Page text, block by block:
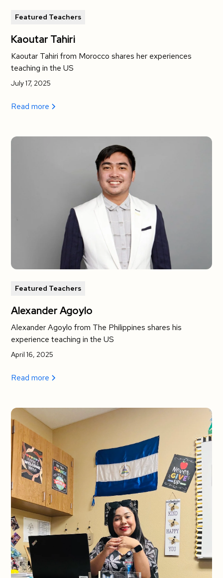
Featured Teachers
Kaoutar Tahiri
Kaoutar Tahiri from Morocco shares her experiences
teaching in the US
July 17, 2025
Read more
Featured Teachers
Alexander Agoylo
Alexander Agoylo from The Philippines shares his
experience teaching in the US
April 16, 2025
Read more